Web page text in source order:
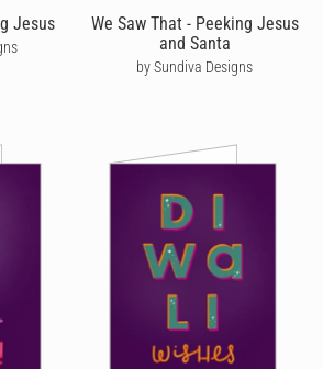
Jesus
We Saw That - Peeking Jesus
and Santa
by Sundiva Designs